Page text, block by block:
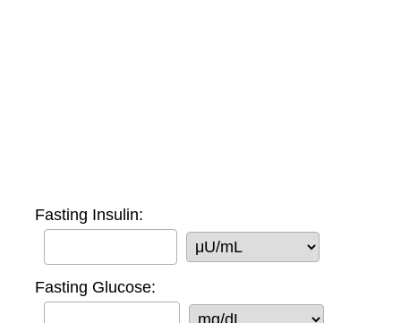
Fasting Insulin:
Fasting Glucose: